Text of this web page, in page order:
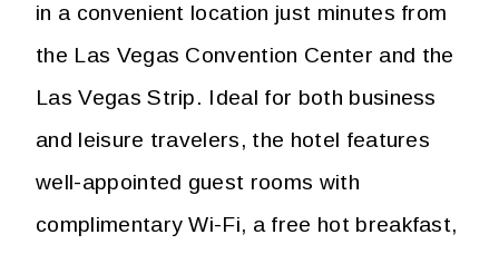
in a convenient location just minutes from
the Las Vegas Convention Center and the
Las Vegas Strip. Ideal for both business
and leisure travelers, the hotel features
well-appointed guest rooms with
complimentary Wi-Fi, a free hot breakfast,